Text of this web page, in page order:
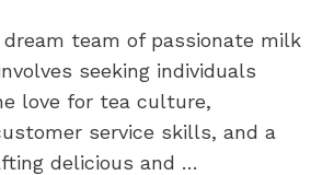
dream team of passionate milk
seeking individuals
love for tea culture,
service skills, and a
delicious and …